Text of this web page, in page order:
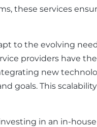
these services
to the evolving
providers have
new
goals. This
in an in-